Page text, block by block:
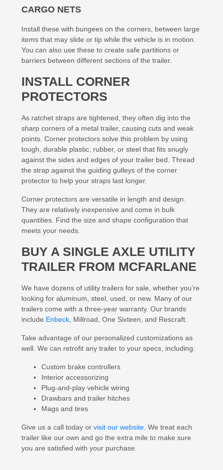
CARGO NETS
Install these with bungees on the corners, between large
items that may slide or tip while the vehicle is in motion.
You can also use these to create safe partitions or
barriers between different sections of the trailer.
INSTALL CORNER
PROTECTORS
As ratchet straps are tightened, they often dig into the
sharp corners of a metal trailer, causing cuts and weak
points. Corner protectors solve this problem by using
tough, durable plastic, rubber, or steel that fits snugly
against the sides and edges of your trailer bed. Thread
the strap against the guiding gulleys of the corner
protector to help your straps last longer.
Corner protectors are versatile in length and design.
They are relatively inexpensive and come in bulk
quantities. Find the size and shape configuration that
meets your needs.
BUY A SINGLE AXLE UTILITY
TRAILER FROM MCFARLANE
We have dozens of utility trailers for sale, whether you’re
looking for aluminum, steel, used, or new. Many of our
trailers come with a three-year warranty. Our brands
include Enbeck , Millroad, One Sixteen, and Rescraft.
Take advantage of our personalized customizations as
well. We can retrofit any trailer to your specs, including:
Custom brake controllers
Interior accessorizing
Plug-and-play vehicle wiring
Drawbars and trailer hitches
Mags and tires
Give us a call today or visit our website . We treat each
trailer like our own and go the extra mile to make sure
you are satisfied with your purchase.